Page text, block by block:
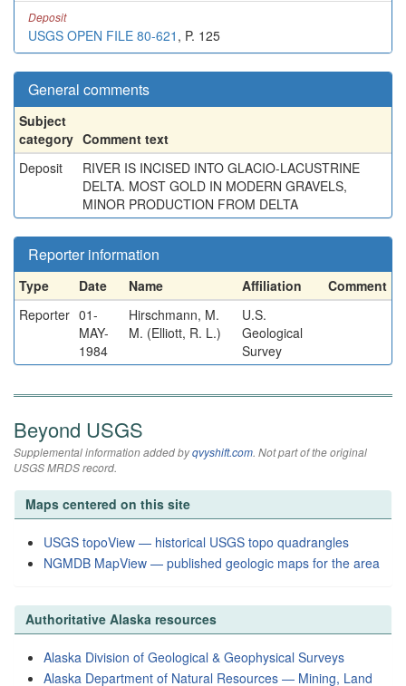
Deposit
USGS OPEN FILE 80-621 , P. 125
General comments
Subject
category Comment text
Deposit
RIVER IS INCISED INTO GLACIO-LACUSTRINE
DELTA. MOST GOLD IN MODERN GRAVELS,
MINOR PRODUCTION FROM DELTA
Reporter information
Type Date Name Affiliation
Comment
Reporter 01-
MAY-
1984
Hirschmann, M.
M. (Elliott, R. L.)
U.S.
Geological
Survey
Beyond USGS
Supplemental information added byqvyshift.com. Not part of the original
USGS MRDS record.
Maps centered on this site
USGS topoView — historical USGS topo quadrangles
NGMDB MapView — published geologic maps for the area
Authoritative Alaska resources
Alaska Division of Geological & Geophysical Surveys
Alaska Department of Natural Resources — Mining, Land